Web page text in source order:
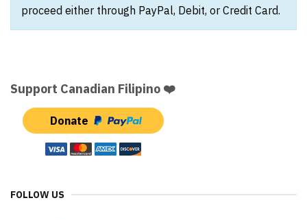
proceed either through PayPal, Debit, or Credit Card.
Support Canadian Filipino ❤️
Donate
FOLLOW US